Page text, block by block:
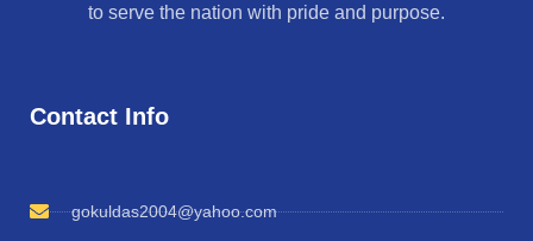
to serve the nation with pride and purpose.
Contact Info
gokuldas2004@yahoo.com